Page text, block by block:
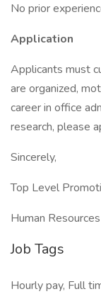
No prior
Application
Applicants must
are organized,
career in office
research, please
Sincerely,
Top Level
Human
Job Tags
Hourly pay, Full